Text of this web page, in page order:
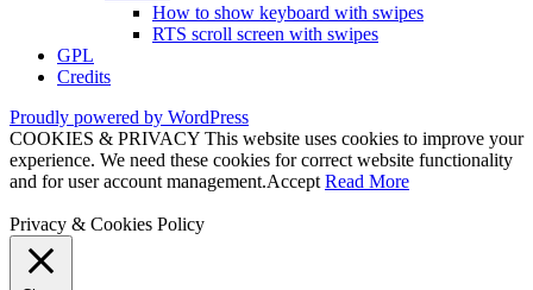
How to show keyboard with swipes
RTS scroll screen with swipes
GPL
Credits
Proudly powered by WordPress
COOKIES & PRIVACY This website uses cookies to improve your
experience. We need these cookies for correct website functionality
and for user account management.Accept Read More
Privacy & Cookies Policy